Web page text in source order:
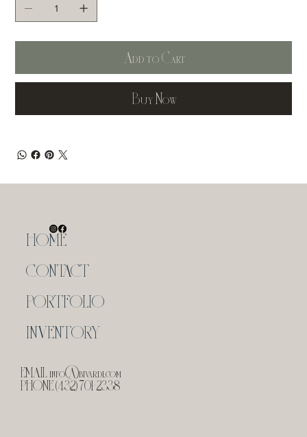
Add to Cart
Buy Now
HOME
CONTACT
PORTFOLIO
INVENTORY
EMAILinfo@bivardi.com
PHONE (432) 701-2338